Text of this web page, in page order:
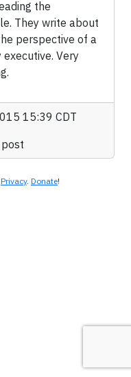
the
They write about
perspective of a
Very
15:39 CDT
Privacy. Donate!